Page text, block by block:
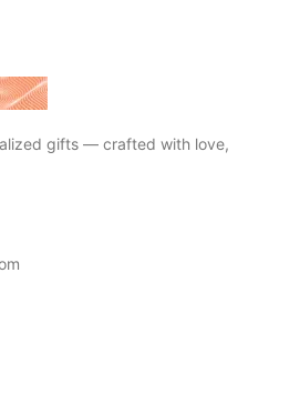
gifts — crafted with love,